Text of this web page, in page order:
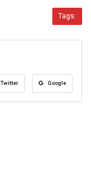
Tags:
Twitter Google